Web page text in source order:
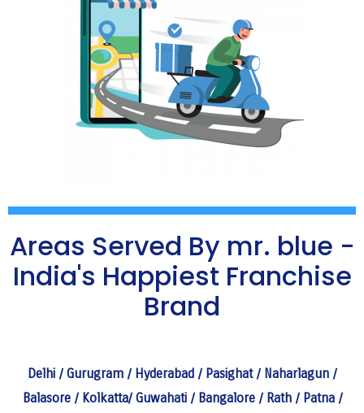
Areas Served By mr. blue -
India's Happiest Franchise
Brand
Delhi / Gurugram / Hyderabad / Pasighat/ Naharlagun /
Balasore/ Kolkatta/ Guwahati/ Bangalore/ Rath/ Patna/